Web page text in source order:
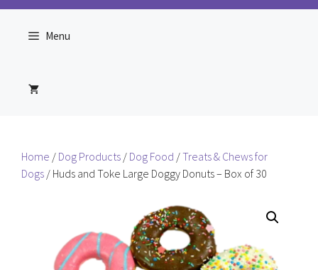
…
Menu
Home / Dog Products / Dog Food /Treats & Chews for
Dogs / Huds and Toke Large Doggy Donuts – Box of 30